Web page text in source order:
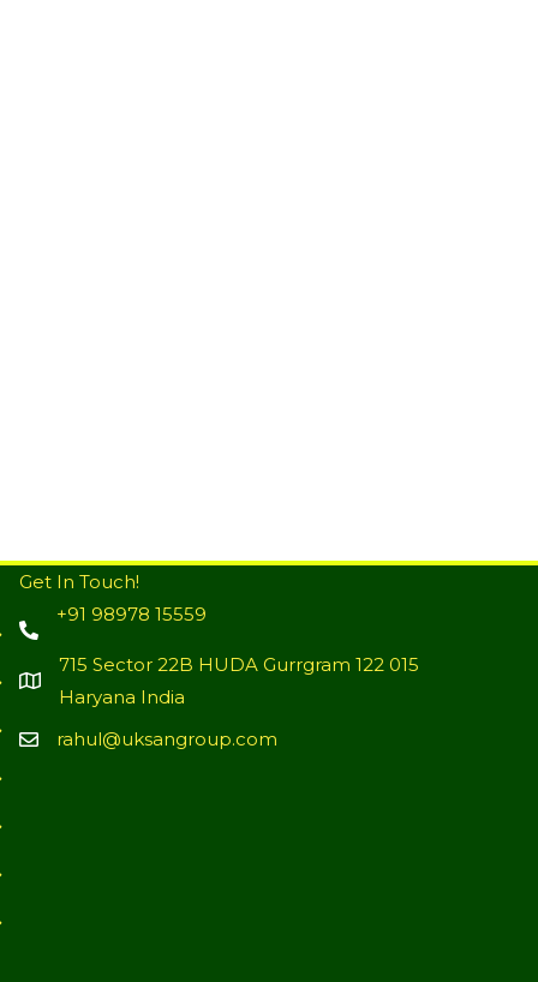
Get In Touch!
+91 98978 15559
715 Sector 22B HUDA Gurrgram 122 015
Haryana India
rahul@uksangroup.com